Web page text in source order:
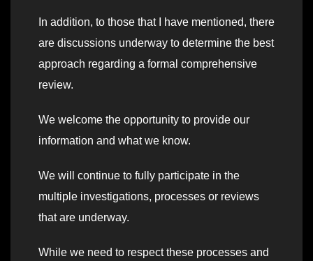
In addition, to those that I have mentioned, there
are discussions underway to determine the best
approach regarding a formal comprehensive
review.
We welcome the opportunity to provide our
information and what we know.
We will continue to fully participate in the
multiple investigations, processes or reviews
that are underway.
While we need to respect these processes and